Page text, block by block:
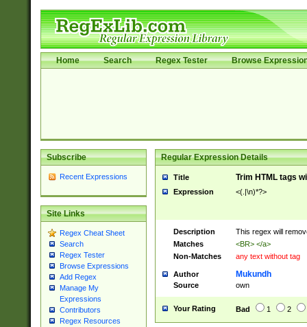
Home Search Regex Tester Browse
Subscribe
Recent Expressions
Site Links
Regex Cheat Sheet
Search
Regex Tester
Browse Expressions
Add Regex
Manage My
Expressions
Contributors
Regex Resources
Regular Expression Details
Title Trim HTML tags
Expression <(.|\n)*?>
Description
This regex will
Matches
<BR> </a>
Non-Matches
any text without tag
Author Mukundh
Source own
Your Rating Bad 1 2